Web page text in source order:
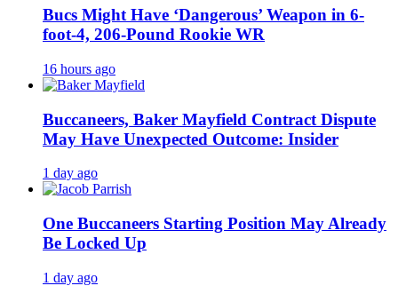
Bucs Might Have ‘Dangerous’ Weapon in 6-
foot-4, 206-Pound Rookie WR
16 hours ago
Buccaneers, Baker Mayfield Contract Dispute
May Have Unexpected Outcome: Insider
1 day ago
One Buccaneers Starting Position May Already
Be Locked Up
1 day ago